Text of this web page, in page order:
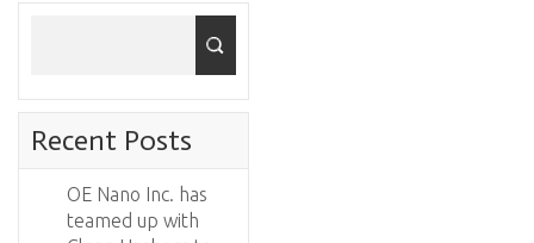
Recent Posts
OE Nano Inc. has
teamed up with